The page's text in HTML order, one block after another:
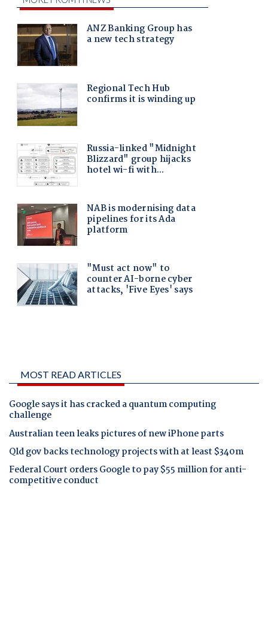
MOST READ ARTICLES
Google says it has cracked a quantum computing
challenge
Australian teen leaks pictures of new iPhone parts
Qld gov backs technology projects with at least $340m
Federal Court orders Google to pay $55 million for anti-
competitive conduct